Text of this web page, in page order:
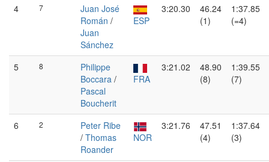
4 7
Juan José
Román /
Juan
Sánchez
ESP
3:20.30
46.24
(1)
1:37.85
(=4)
5 8
Philippe
Boccara /
Pascal
Boucherit
FRA
3:21.02
48.90
(8)
1:39.55
(7)
6 2
Peter Ribe
/ Thomas
Roander
NOR
3:21.76
47.51
(4)
1:37.64
(3)